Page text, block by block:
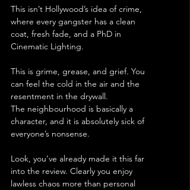
This isn’t Hollywood’s idea of crime,
where every gangster has a clean
coat, fresh fade, and a PhD in
Cinematic Lighting.
This is grime, grease, and grief. You
can feel the cold in the air and the
resentment in the drywall.
The neighbourhood is basically a
character, and it is absolutely sick of
everyone’s nonsense.
Look, you’ve already made it this far
into the review. Clearly you enjoy
lawless chaos more than personal